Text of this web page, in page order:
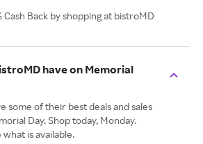
Back by shopping at bistroMD
have on Memorial
some of their best deals and sales
Day. Shop today, Monday.
is available.